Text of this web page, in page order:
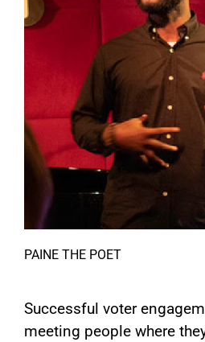
PAINE THE POET
Successful voter
meeting people where